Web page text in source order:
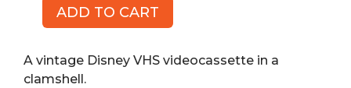
Peter
Walt
Disney
ADD TO CART
A vintage Disney VHS videocassette in a
clamshell.